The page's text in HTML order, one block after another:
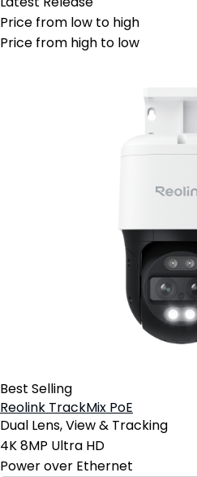
Price from low to high
Price from high to low
Best Selling
Reolink TrackMix PoE
Dual Lens, View & Tracking
4K 8MP Ultra HD
Power over Ethernet